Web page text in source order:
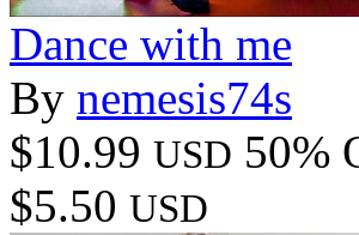
Dance with me
By nemesis74s
$10.99 USD 50%
$5.50 USD